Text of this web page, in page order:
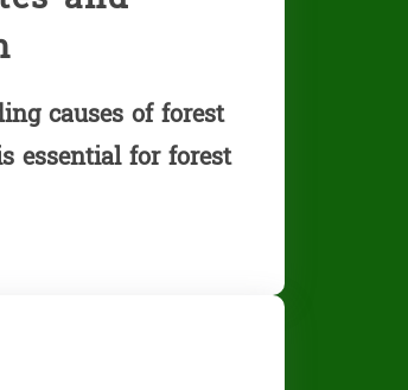
causes of forest
essential for forest